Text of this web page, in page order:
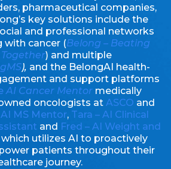
pharmaceutical companies,
key solutions include the
and professional networks
with cancer (Belong – Beating
) and multiple
), and the BelongAI health-
and support platforms
AI Cancer Mentor medically
oncologists at ASCO and
MS Mentor, Tara – AI Clinical
and Fred – AI Weight and
which utilizes AI to proactively
patients throughout their
journey.